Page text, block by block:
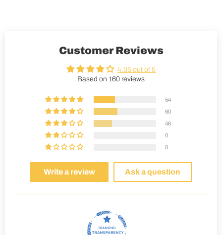
Customer Reviews
4.05 out of 5
Based on 160 reviews
54
60
46
0
0
Write a review Ask a question